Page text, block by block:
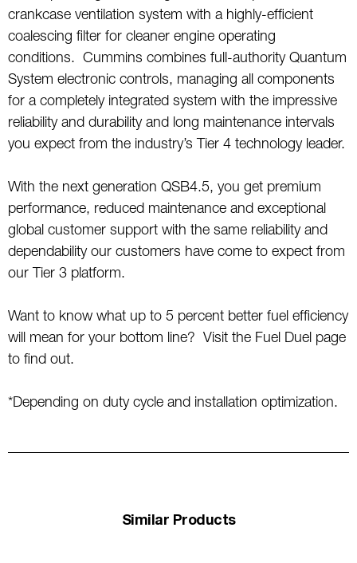
crankcase ventilation system with a highly-efficient
coalescing filter for cleaner engine operating
conditions. Cummins combines full-authority Quantum
System electronic controls, managing all components
for a completely integrated system with the impressive
reliability and durability and long maintenance intervals
you expect from the industry’s Tier 4 technology leader.
With the next generation QSB4.5, you get premium
performance, reduced maintenance and exceptional
global customer support with the same reliability and
dependability our customers have come to expect from
our Tier 3 platform.
Want to know what up to 5 percent better fuel efficiency
will mean for your bottom line? Visit the Fuel Duel page
to find out.
*Depending on duty cycle and installation optimization.
Similar Products